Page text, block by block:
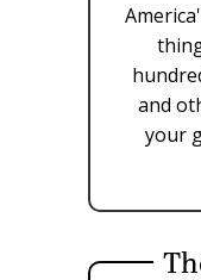
and
your